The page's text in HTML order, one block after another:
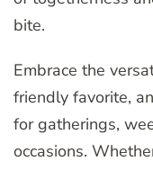
bite.
Embrace the
friendly favorite,
for gatherings,
occasions.